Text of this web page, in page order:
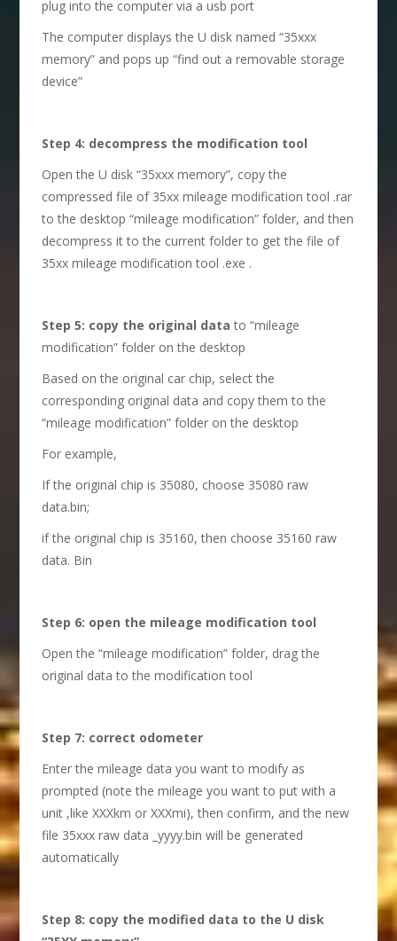
plug into the computer via a usb port
The computer displays the U disk named “35xxx
memory” and pops up “find out a removable storage
device”
Step 4: decompress the modification tool
Open the U disk “35xxx memory”, copy the
compressed file of 35xx mileage modification tool .rar
to the desktop “mileage modification” folder, and then
decompress it to the current folder to get the file of
35xx mileage modification tool .exe .
Step 5: copy the original data to “mileage
modification” folder on the desktop
Based on the original car chip, select the
corresponding original data and copy them to the
“mileage modification” folder on the desktop
For example,
If the original chip is 35080, choose 35080 raw
data.bin;
if the original chip is 35160, then choose 35160 raw
data. Bin
Step 6: open the mileage modification tool
Open the “mileage modification” folder, drag the
original data to the modification tool
Step 7: correct odometer
Enter the mileage data you want to modify as
prompted (note the mileage you want to put with a
unit ,like XXXkm or XXXmi), then confirm, and the new
file 35xxx raw data _yyyy.bin will be generated
automatically
Step 8: copy the modified data to the U disk